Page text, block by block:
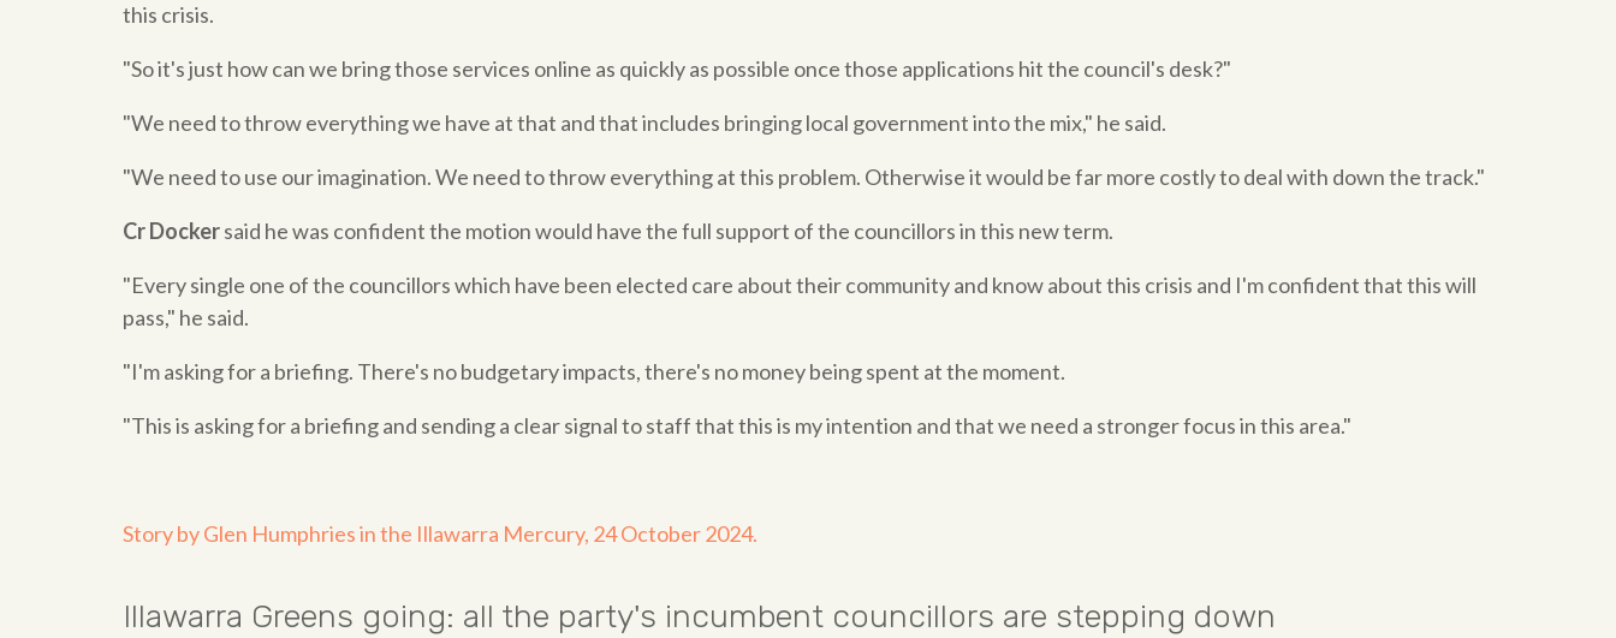
this crisis.
"So it's just how can we bring those services online as quickly as possible once those applications hit the council's desk?"
"We need to throw everything we have at that and that includes bringing local government into the mix," he said.
"We need to use our imagination. We need to throw everything at this problem. Otherwise it would be far more costly to deal with down the track."
Cr Dockersaid he was confident the motion would have the full support of the councillors in this new term.
"Every single one of the councillors which have been elected care about their community and know about this crisis and I'm confident that this will
pass," he said.
"I'm asking for a briefing. There's no budgetary impacts, there's no money being spent at the moment.
"This is asking for a briefing and sending a clear signal to staff that this is my intention and that we need a stronger focus in this area."
Story by Glen Humphries in the Illawarra Mercury, 24 October 2024.
Illawarra Greens going: all the party's incumbent councillors are stepping down